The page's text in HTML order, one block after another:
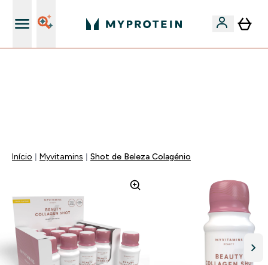
Início Myvitamins Shot de Beleza Colagénio